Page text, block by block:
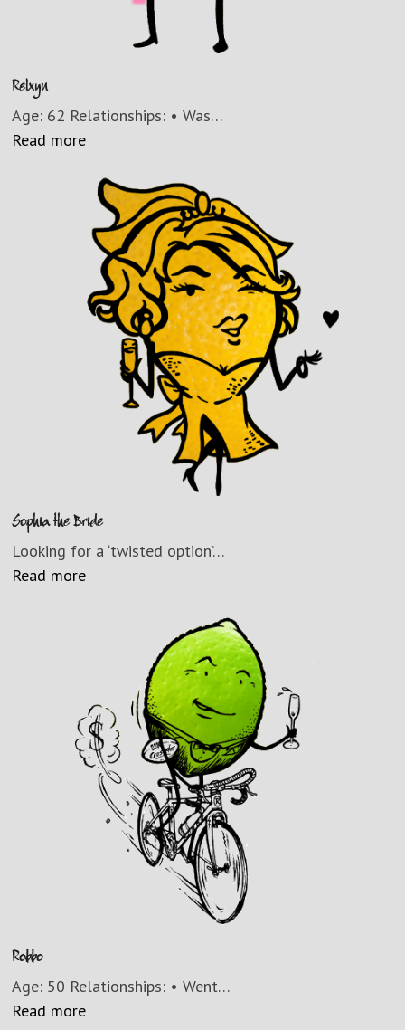
Relxyn
Age: 62 Relationships: • Was…
Read more
Sophia the Bride
Looking for a ‘twisted option’…
Read more
Robbo
Age: 50 Relationships: • Went…
Read more